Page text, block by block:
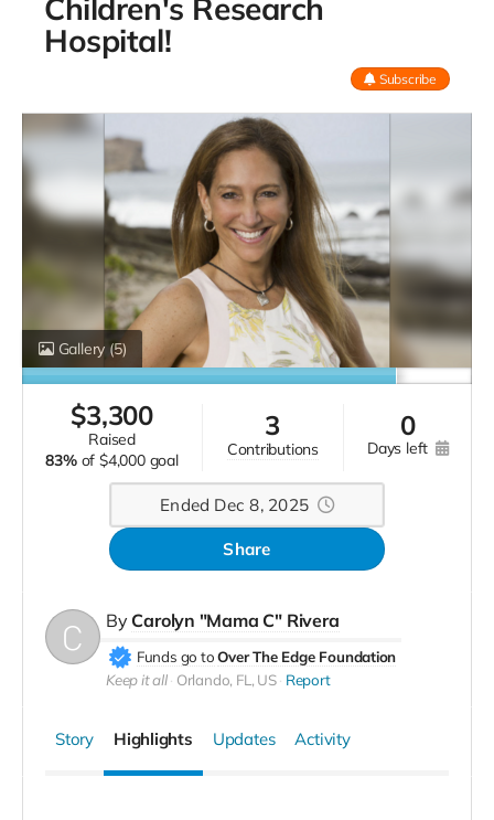
Children's Research
Hospital!
Subscribe
Gallery (5)
$3,300
raised
83% of $4,000 goal
3
contributions
0
days left
Ended Dec 8, 2025
Share
By Carolyn "Mama C" Rivera
Funds go to Over The Edge Foundation
Keep it all Orlando, FL, US Report
Story Highlights Updates Activity